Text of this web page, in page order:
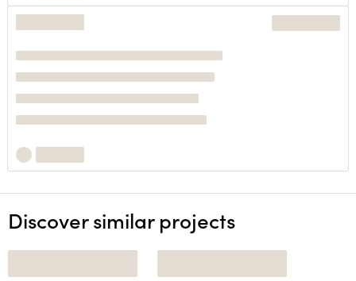
Discover similar projects